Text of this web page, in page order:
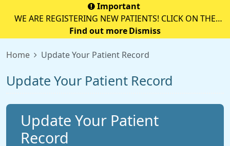
Important
WE ARE REGISTERING NEW PATIENTS! CLICK ON THE
YELLOW BOX BELOW TO REGISTER ONLINE!
Find out more Dismiss
Home Update Your Patient Record
Update Your Patient Record
Update Your Patient
Record